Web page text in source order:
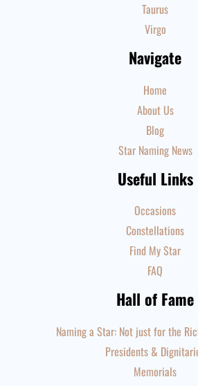
Taurus
Virgo
Navigate
Home
About Us
Blog
Star Naming News
Useful Links
Occasions
Constellations
Find My Star
FAQ
Hall of Fame
Naming a Star: Not just for the
Presidents &
Memorials